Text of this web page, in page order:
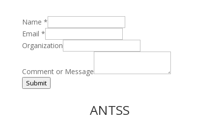
Name *
Email *
Organization
Comment or Message
Submit
ANTSS